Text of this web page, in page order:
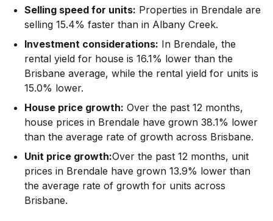
Selling speed for units: Properties in Brendale are
selling 15.4% faster than in Albany Creek.
Investment considerations: In Brendale, the
rental yield for house is 16.1% lower than the
Brisbane average, while the rental yield for units is
15.0% lower.
House price growth: Over the past 12 months,
house prices in Brendale have grown 38.1% lower
than the average rate of growth across Brisbane.
Unit price growth:Over the past 12 months, unit
prices in Brendale have grown 13.9% lower than
the average rate of growth for units across
Brisbane.